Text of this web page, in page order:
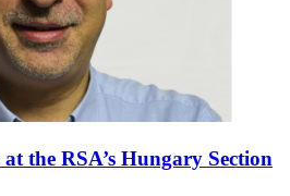
the RSA’s Hungary Section